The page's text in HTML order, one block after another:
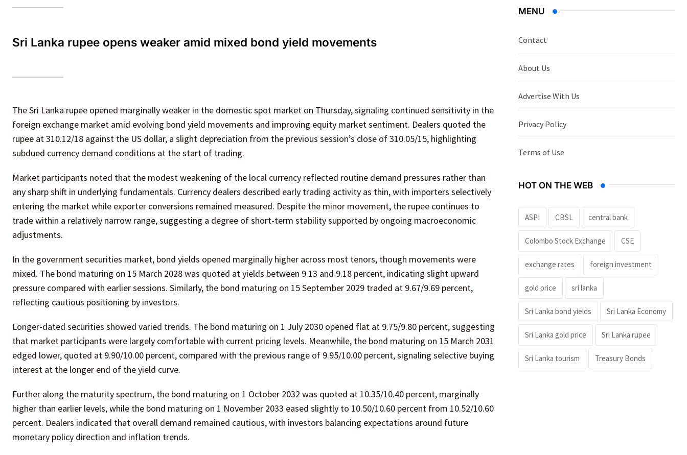
Sri Lanka rupee opens weaker amid mixed bond yield movements
The Sri Lanka rupee opened marginally weaker in the domestic spot market on Thursday, signaling continued sensitivity in the
foreign exchange market amid evolving bond yield movements and improving equity market sentiment. Dealers quoted the
rupee at 310.12/18 against the US dollar, a slight depreciation from the previous session’s close of 310.05/15, highlighting
subdued currency demand conditions at the start of trading.
Market participants noted that the modest weakening of the local currency reflected routine demand pressures rather than
any sharp shift in underlying fundamentals. Currency dealers described early trading activity as thin, with importers selectively
entering the market while exporter conversions remained measured. Despite the minor movement, the rupee continues to
trade within a relatively narrow range, suggesting a degree of short-term stability supported by ongoing macroeconomic
adjustments.
In the government securities market, bond yields opened marginally higher across most tenors, though movements were
mixed. The bond maturing on 15 March 2028 was quoted at yields between 9.13 and 9.18 percent, indicating slight upward
pressure compared with earlier sessions. Similarly, the bond maturing on 15 September 2029 traded at 9.67/9.69 percent,
reflecting cautious positioning by investors.
Longer-dated securities showed varied trends. The bond maturing on 1 July 2030 opened flat at 9.75/9.80 percent, suggesting
that market participants were largely comfortable with current pricing levels. Meanwhile, the bond maturing on 15 March 2031
edged lower, quoted at 9.90/10.00 percent, compared with the previous range of 9.95/10.00 percent, signaling selective buying
interest at the longer end of the yield curve.
Further along the maturity spectrum, the bond maturing on 1 October 2032 was quoted at 10.35/10.40 percent, marginally
higher than earlier levels, while the bond maturing on 1 November 2033 eased slightly to 10.50/10.60 percent from 10.52/10.60
percent. Dealers indicated that overall demand remained cautious, with investors balancing expectations around future
monetary policy direction and inflation trends.
MENU
Contact
About Us
Advertise With Us
Privacy Policy
Terms of Use
HOT ON THE WEB
ASPI CBSL central bank
Colombo Stock Exchange CSE
exchange rates foreign investment
gold price sri lanka
Sri Lanka bond yields Sri Lanka Economy
Sri Lanka gold price Sri Lanka rupee
Sri Lanka tourism Treasury Bonds